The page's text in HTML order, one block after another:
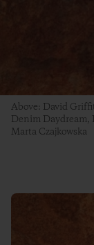
Above: David
Denim Daydream,
Marta Czajkowska